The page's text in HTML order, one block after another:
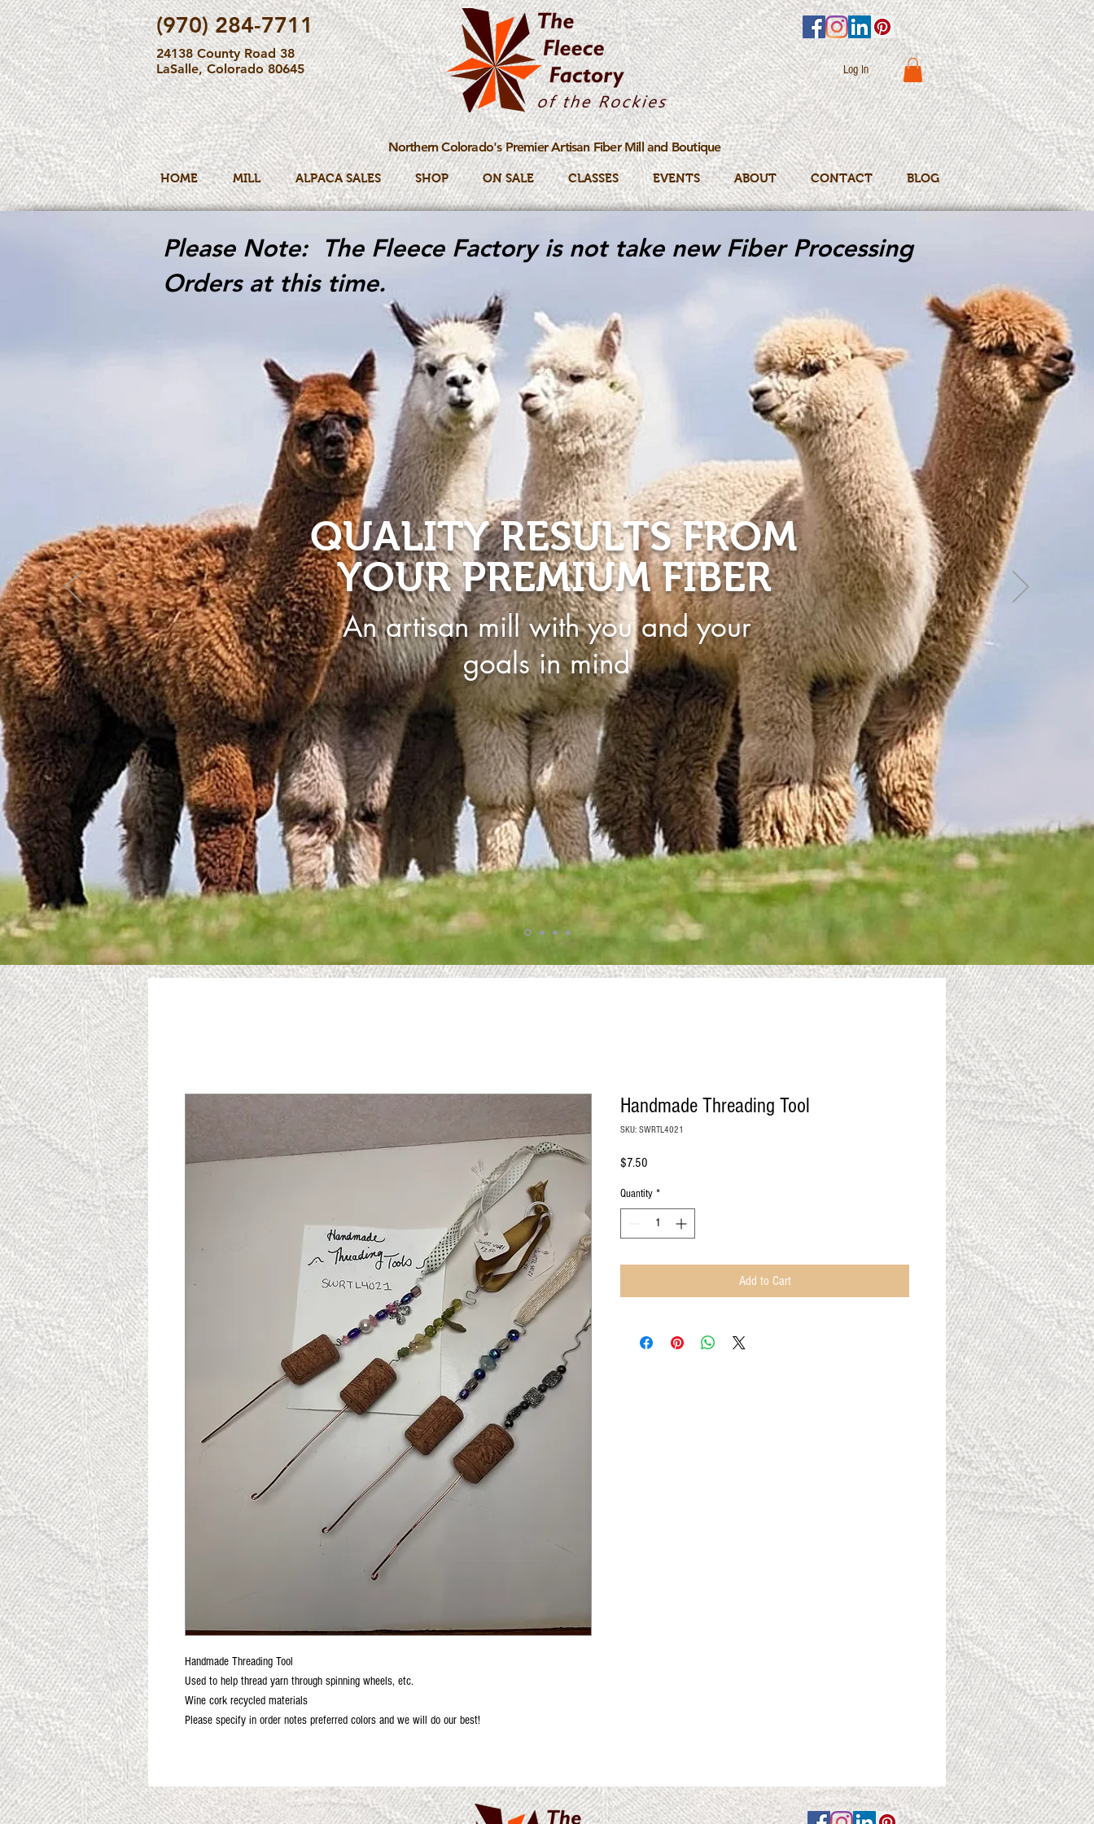
(970) 284-7711
24138 County Road 38
LaSalle, Colorado 80645
Log In
Northern Colorado's Premier Artisan Fiber Mill and Boutique
HOME MILL ALPACA SALES SHOP ON SALE CLASSES EVENTS ABOUT CONTACT BLOG
Please Note: The Fleece Factory is not take new Fiber Processing
Orders at this time.
QUALITY RESULTS FROM
YOUR PREMIUM FIBER
An artisan mill with you and your
goals in mind
Handmade Threading Tool
Used to help thread yarn through spinning wheels, etc.
Wine cork recycled materials
Please specify in order notes preferred colors and we will do our best!
Handmade Threading Tool
SKU: SWRTL4021
$7.50
Quantity *
Add to Cart